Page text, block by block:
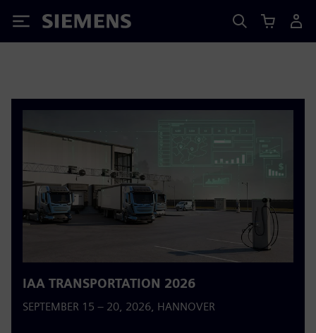
Siemens
IAA TRANSPORTATION 2026
SEPTEMBER 15 – 20, 2026, HANNOVER